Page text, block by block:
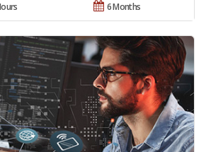
6 Months